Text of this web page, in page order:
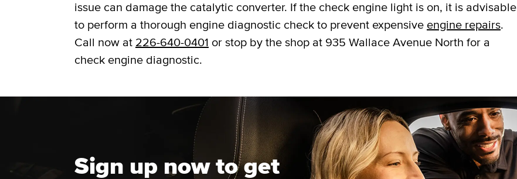
issue can damage the catalytic converter. If the check engine light is on, it is advisable
to perform a thorough engine diagnostic check to prevent expensive engine repairs.
Call now at 226-640-0401 or stop by the shop at 935 Wallace Avenue North for a
check engine diagnostic.
Sign up now to get